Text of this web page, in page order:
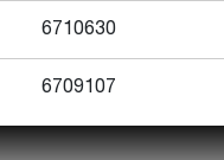
6710630
6709107